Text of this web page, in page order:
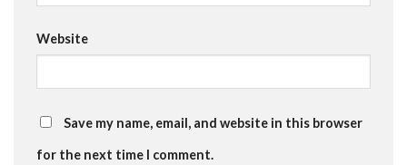
Website
Save my name, email, and website in this browser
for the next time I comment.